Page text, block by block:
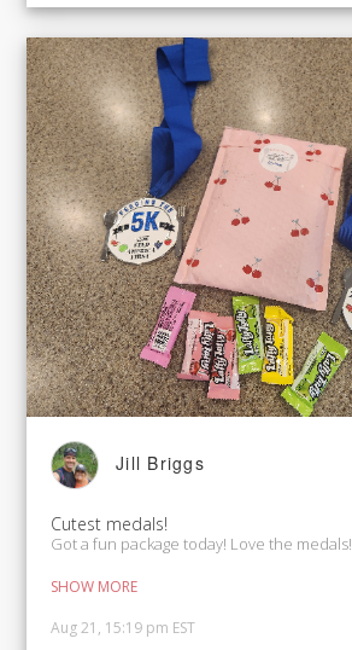
Jill Briggs
Cutest medals!
Got a fun package today! Love the medals!
SHOW MORE
Aug 21, 15:19 pm EST